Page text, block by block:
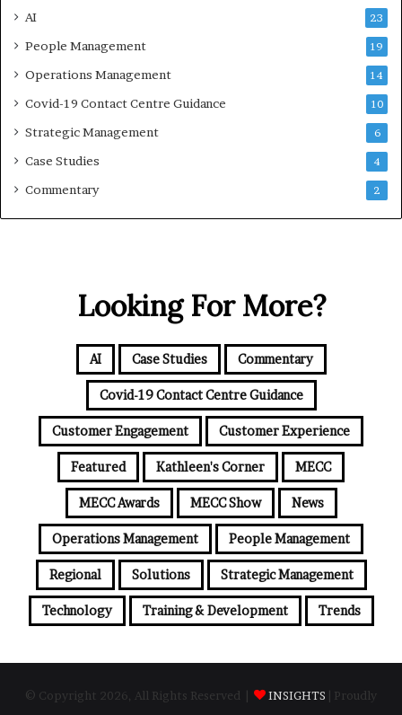
AI 23
People Management 19
Operations Management 14
Covid-19 Contact Centre Guidance 10
Strategic Management 6
Case Studies 4
Commentary 2
Looking For More?
AI Case Studies Commentary
Covid-19 Contact Centre Guidance
Customer Engagement Customer Experience
Featured Kathleen's Corner MECC
MECC Awards MECC Show News
Operations Management People Management
Regional Solutions Strategic Management
Technology Training & Development Trends
© Copyright 2026, All Rights Reserved | INSIGHTS | Proudly